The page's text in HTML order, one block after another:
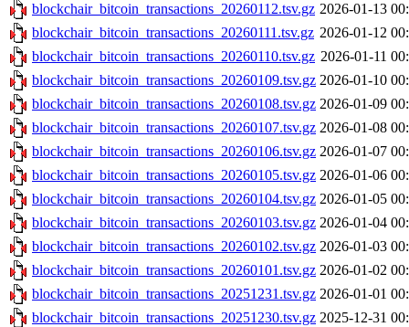
blockchair_bitcoin_transactions_20260112.tsv.gz 2026-01-13
blockchair_bitcoin_transactions_20260111.tsv.gz 2026-01-12
blockchair_bitcoin_transactions_20260110.tsv.gz 2026-01-11
blockchair_bitcoin_transactions_20260109.tsv.gz 2026-01-10
blockchair_bitcoin_transactions_20260108.tsv.gz 2026-01-09
blockchair_bitcoin_transactions_20260107.tsv.gz 2026-01-08
blockchair_bitcoin_transactions_20260106.tsv.gz 2026-01-07
blockchair_bitcoin_transactions_20260105.tsv.gz 2026-01-06
blockchair_bitcoin_transactions_20260104.tsv.gz 2026-01-05
blockchair_bitcoin_transactions_20260103.tsv.gz 2026-01-04
blockchair_bitcoin_transactions_20260102.tsv.gz 2026-01-03
blockchair_bitcoin_transactions_20260101.tsv.gz 2026-01-02
blockchair_bitcoin_transactions_20251231.tsv.gz 2026-01-01
blockchair_bitcoin_transactions_20251230.tsv.gz 2025-12-31